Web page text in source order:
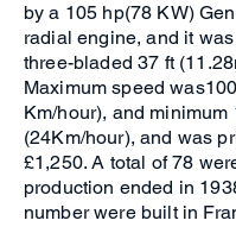
by a 105 hp(78 KW)
radial engine, and it
three-bladed 37 ft
Maximum speed
Km/hour), and minimum
(24Km/hour), and was
£1,250. A total of 78
production ended in
number were built in